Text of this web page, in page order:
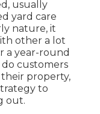
usually
yard care
nature, it
other a lot
a year-round
do customers
property,
to
out.